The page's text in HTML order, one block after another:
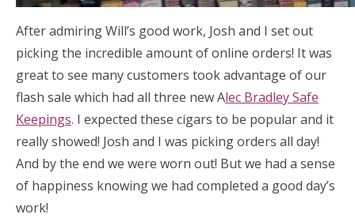
After admiring Will’s good work, Josh and I set out
picking the incredible amount of online orders! It was
great to see many customers took advantage of our
flash sale which had all three new Alec Bradley Safe
Keepings. I expected these cigars to be popular and it
really showed! Josh and I was picking orders all day!
And by the end we were worn out! But we had a sense
of happiness knowing we had completed a good day’s
work!